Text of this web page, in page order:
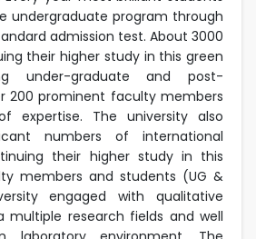
undergraduate program through
admission test. About 3000
their higher study in this green
under-graduate and post-
200 prominent faculty members
expertise. The university also
numbers of international
their higher study in this
members and students (UG &
engaged with qualitative
multiple research fields and well